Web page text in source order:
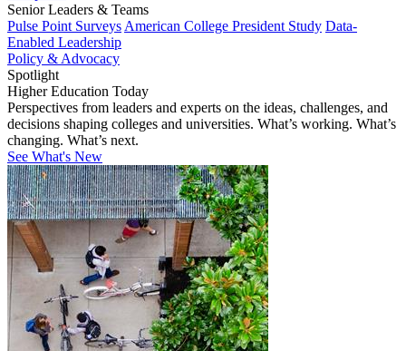
Senior Leaders & Teams
Pulse Point Surveys American College President Study Data-
Enabled Leadership
Policy & Advocacy
Spotlight
Higher Education Today
Perspectives from leaders and experts on the ideas, challenges, and
decisions shaping colleges and universities. What’s working. What’s
changing. What’s next.
See What's New